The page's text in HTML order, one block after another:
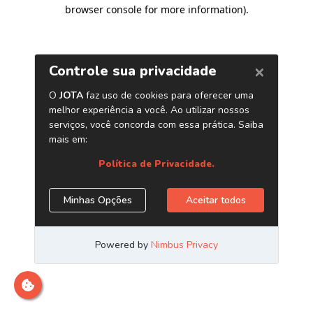
browser console for more information).